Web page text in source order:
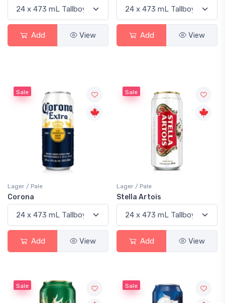
Add View Add View
Sale
Lager / Pale
Corona
Add View
Sale
Lager / Pale
Stella Artois
Add View
Sale Sale